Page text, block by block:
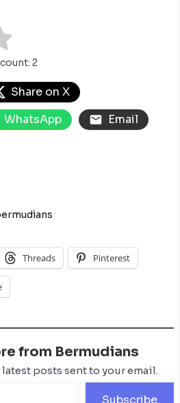
2
Share on X
WhatsApp
Email
Threads Pinterest
from Bermudians
posts sent to your email.
Subscribe